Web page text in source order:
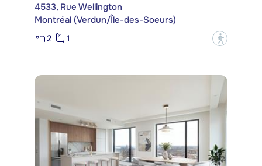
4533, Rue Wellington
Montréal (Verdun/Île-des-Soeurs)
2
1 ?